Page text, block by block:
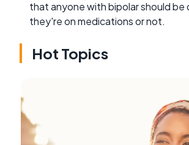
that anyone with bipolar should be
they're on medications or not.
Hot Topics